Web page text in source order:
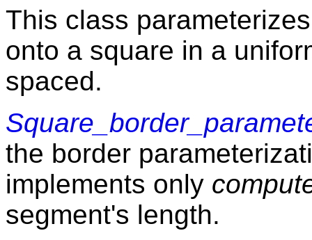
This class
onto a square in a
spaced.
the border
implements only
segment's length.